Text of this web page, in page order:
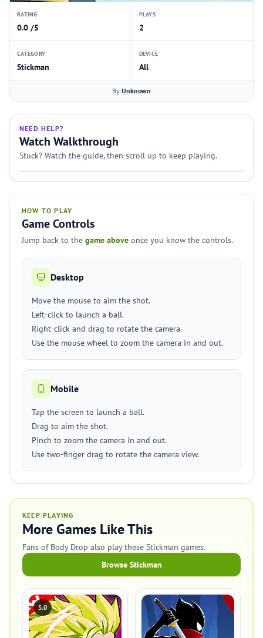
RATING
0.0 /5
PLAYS
2
CATEGORY
Stickman
DEVICE
All
By Unknown
NEED HELP?
Watch Walkthrough
Stuck? Watch the guide, then scroll up to keep playing.
HOW TO PLAY
Game Controls
Jump back to the game above once you know the controls.
Desktop
Move the mouse to aim the shot.
Left-click to launch a ball.
Right-click and drag to rotate the camera.
Use the mouse wheel to zoom the camera in and out.
Mobile
Tap the screen to launch a ball.
Drag to aim the shot.
Pinch to zoom the camera in and out.
Use two-finger drag to rotate the camera view.
KEEP PLAYING
More Games Like This
Fans of Body Drop also play these Stickman games.
Browse Stickman
5.0